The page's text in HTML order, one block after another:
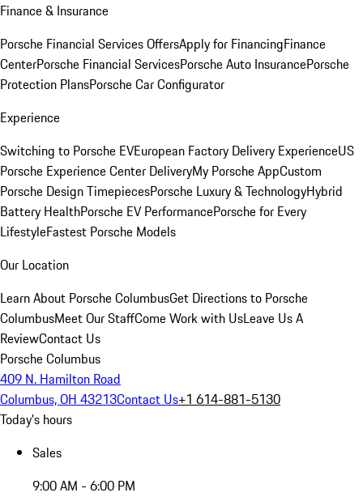
Finance & Insurance
Porsche Financial Services OffersApply for FinancingFinance
CenterPorsche Financial ServicesPorsche Auto InsurancePorsche
Protection PlansPorsche Car Configurator
Experience
Switching to Porsche EVEuropean Factory Delivery ExperienceUS
Porsche Experience Center DeliveryMy Porsche AppCustom
Porsche Design TimepiecesPorsche Luxury & TechnologyHybrid
Battery HealthPorsche EV PerformancePorsche for Every
LifestyleFastest Porsche Models
Our Location
Learn About Porsche ColumbusGet Directions to Porsche
ColumbusMeet Our StaffCome Work with UsLeave Us A
ReviewContact Us
Porsche Columbus
409 N. Hamilton Road
Columbus, OH 43213Contact Us+1 614-881-5130
Today's hours
Sales
9:00 AM - 6:00 PM